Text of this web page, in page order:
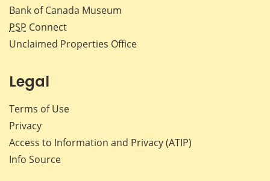
Bank of Canada Museum
PSP Connect
Unclaimed Properties Office
Legal
Terms of Use
Privacy
Access to Information and Privacy (ATIP)
Info Source